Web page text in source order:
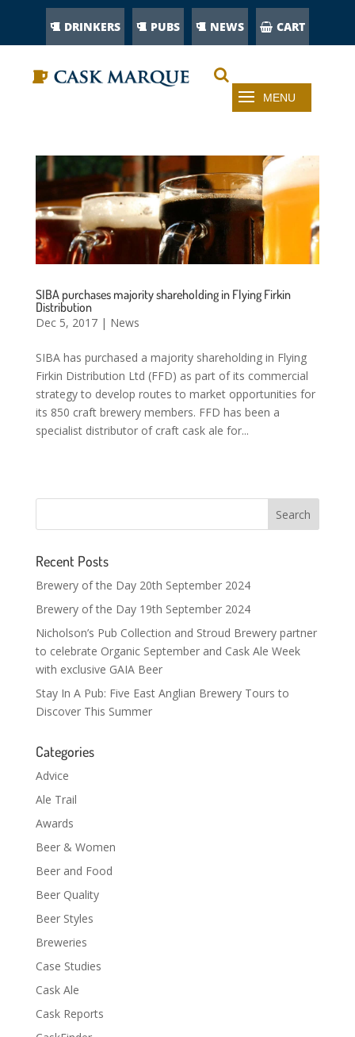
DRINKERS PUBS NEWS CART
SIBA purchases majority shareholding in Flying Firkin
Distribution
Dec 5, 2017| News
SIBA has purchased a majority shareholding in Flying
Firkin Distribution Ltd (FFD) as part of its commercial
strategy to develop routes to market opportunities for
its 850 craft brewery members. FFD has been a
specialist distributor of craft cask ale for...
Recent Posts
Brewery of the Day 20th September 2024
Brewery of the Day 19th September 2024
Nicholson’s Pub Collection and Stroud Brewery partner
to celebrate Organic September and Cask Ale Week
with exclusive GAIA Beer
Stay In A Pub: Five East Anglian Brewery Tours to
Discover This Summer
Categories
Advice
Ale Trail
Awards
Beer & Women
Beer and Food
Beer Quality
Beer Styles
Breweries
Case Studies
Cask Ale
Cask Reports